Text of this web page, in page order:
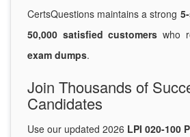
CertsQuestions maintains a strong
50,000 satisfied customers who
exam dumps.
Join Thousands of
Candidates
Use our updated 2026 LPI 020-100